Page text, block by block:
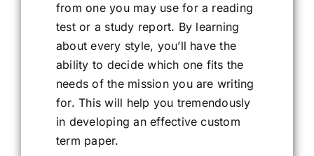
from one you may use for a reading
test or a study report. By learning
about every style, you’ll have the
ability to decide which one fits the
needs of the mission you are writing
for. This will help you tremendously
in developing an effective custom
term paper.